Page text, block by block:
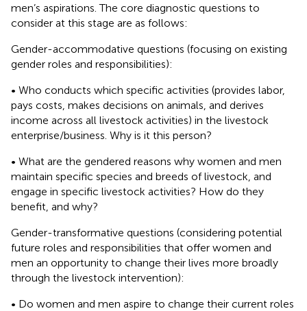
men’s aspirations. The core diagnostic questions to
consider at this stage are as follows:
Gender-accommodative questions (focusing on existing
gender roles and responsibilities):
• Who conducts which specific activities (provides labor,
pays costs, makes decisions on animals, and derives
income across all livestock activities) in the livestock
enterprise/business. Why is it this person?
• What are the gendered reasons why women and men
maintain specific species and breeds of livestock, and
engage in specific livestock activities? How do they
benefit, and why?
Gender-transformative questions (considering potential
future roles and responsibilities that offer women and
men an opportunity to change their lives more broadly
through the livestock intervention):
• Do women and men aspire to change their current roles